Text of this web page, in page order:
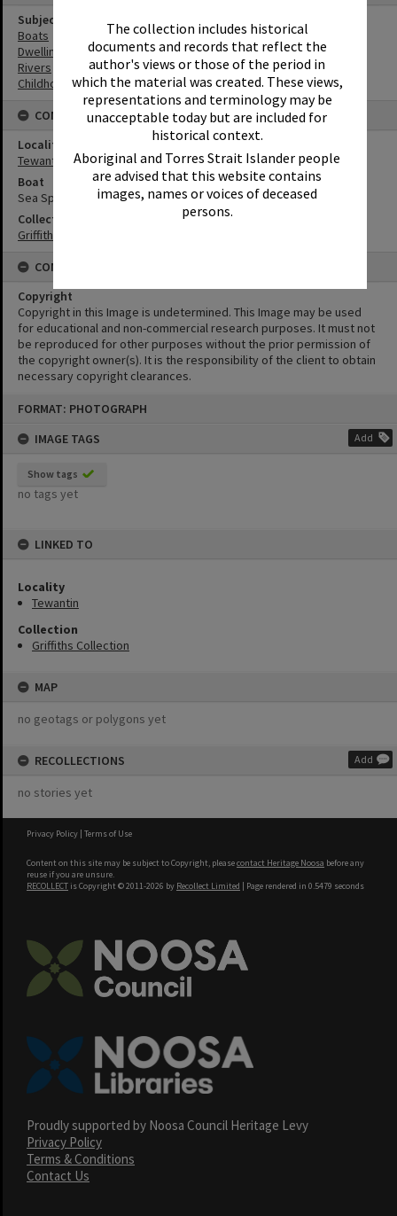
The collection includes historical
documents and records that reflect the
author's views or those of the period in
which the material was created. These views,
representations and terminology may be
unacceptable today but are included for
historical context.
Aboriginal and Torres Strait Islander people
are advised that this website contains
images, names or voices of deceased
persons.
FORMAT: PHOTOGRAPH
IMAGE TAGS
Add
Show tags
no tags yet
LINKED TO
Locality
Tewantin
Collection
Griffiths Collection
MAP
no geotags or polygons yet
RECOLLECTIONS Add
no stories yet
Subject (Keywords)
Boats
Dwellings
Rivers
Childhood
CONNECTIONS
Locality
Tewantin
Boat
Sea Spray
Collection
Griffiths Collection
CONDITIONS OF USE
Copyright
Copyright in this Image is undetermined. This Image may be used
for educational and non-commercial research purposes. It must not
be reproduced for other purposes without the prior permission of
the copyright owner(s). It is the responsibility of the client to obtain
necessary copyright clearances.
Privacy Policy | Terms of Use
Content on this site may be subject to Copyright, pleasecontact Heritage Noosa before any
reuse if you are unsure.
RECOLLECT is Copyright © 2011-2026 by Recollect Limited | Page rendered in 0.5479 seconds
Proudly supported by Noosa Council Heritage Levy
Privacy Policy
Terms & Conditions
Contact Us